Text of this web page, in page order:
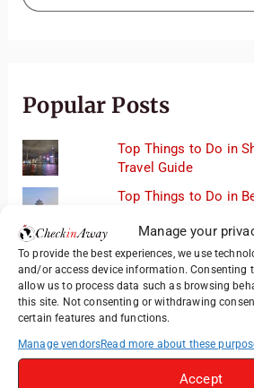
Manage your
To provide the best experiences, we use
and/or access device information. Consenting
allow us to process data such as browsing
this site. Not consenting or withdrawing
certain features and functions.
Manage vendorsRead more about these
Accept
Popular Posts
Top Things to Do in
Travel Guide
Top Things to Do in
Mainz, Germany
History, Riverside
Therme Bucharest -
3 Days in Budapest:
Gems and Where to